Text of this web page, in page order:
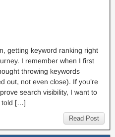
getting keyword ranking right
I remember when I first
throwing keywords
out, not even close). If you’re
search visibility, I want to
told […]
Read Post